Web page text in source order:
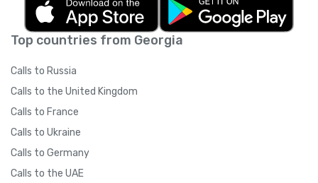
Top countries from Georgia
Calls to Russia
Calls to the United Kingdom
Calls to France
Calls to Ukraine
Calls to Germany
Calls to the UAE